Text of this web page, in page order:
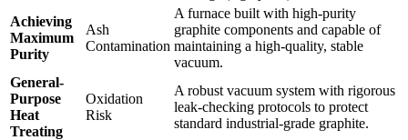
Achieving
Maximum
Purity
Ash
Contamination
A furnace built with high-purity
graphite components and capable of
maintaining a high-quality, stable
vacuum.
General-
Purpose
Heat
Treating
Oxidation
Risk
A robust vacuum system with rigorous
leak-checking protocols to protect
standard industrial-grade graphite.